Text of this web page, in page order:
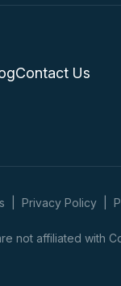
Contact Us
Privacy Policy
not affiliated with